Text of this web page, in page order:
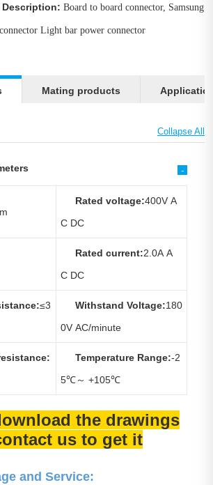
Description: Board to board connector, Samsung
Light bar power connector
Mating products
-
Rated voltage:400V A
C DC
Rated current:2.0A A
C DC
≤3
Withstand Voltage:180
0V AC/minute
Temperature Range:-2
5℃～ +105℃
the drawings
us to get it
and Service: